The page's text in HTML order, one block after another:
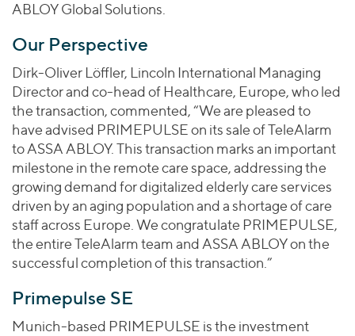
ABLOY Global Solutions.
Our Perspective
Dirk-Oliver Löffler, Lincoln International Managing
Director and co-head of Healthcare, Europe, who led
the transaction, commented, “We are pleased to
have advised PRIMEPULSE on its sale of TeleAlarm
to ASSA ABLOY. This transaction marks an important
milestone in the remote care space, addressing the
growing demand for digitalized elderly care services
driven by an aging population and a shortage of care
staff across Europe. We congratulate PRIMEPULSE,
the entire TeleAlarm team and ASSA ABLOY on the
successful completion of this transaction.”
Primepulse SE
Munich-based PRIMEPULSE is the investment